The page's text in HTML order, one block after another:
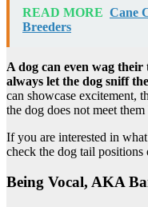
READ MORE Cane
Breeders
A dog can even wag
always let the dog sniff
can showcase excitement,
the dog does not meet
If you are interested in
check the dog tail positions
Being Vocal, AKA